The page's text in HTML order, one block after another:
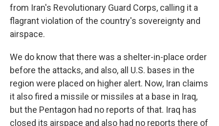
from Iran's Revolutionary Guard Corps, calling it a
flagrant violation of the country's sovereignty and
airspace.
We do know that there was a shelter-in-place order
before the attacks, and also, all U.S. bases in the
region were placed on higher alert. Now, Iran claims
it also fired a missile or missiles at a base in Iraq,
but the Pentagon had no reports of that. Iraq has
closed its airspace and also had no reports there of